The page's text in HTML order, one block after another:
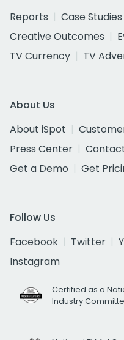
Reports
Case Studies
Creative Outcomes
TV Currency
TV
About Us
About iSpot
Press Center
Get a Demo
Get
Follow Us
Facebook
Twitter
Instagram
Certified as a
Industry